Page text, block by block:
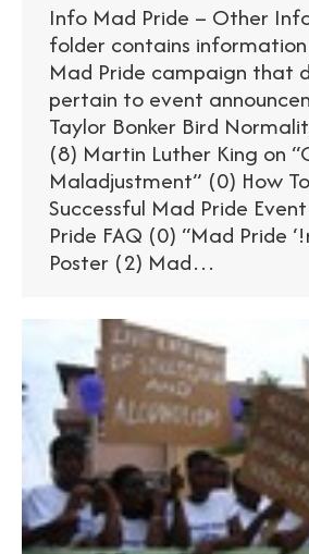
Info Mad Pride – Other
folder contains
Mad Pride campaign that
pertain to event
Taylor Bonker Bird
(8) Martin Luther King on
Maladjustment” (0) How
Successful Mad Pride
Pride FAQ (0) “Mad Pride
Poster (2) Mad…